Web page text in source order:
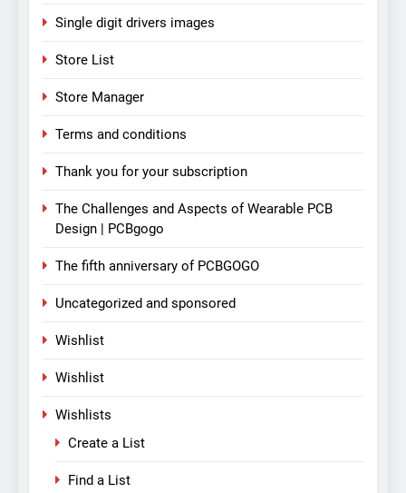
Single digit drivers images
Store List
Store Manager
Terms and conditions
Thank you for your subscription
The Challenges and Aspects of Wearable PCB
Design | PCBgogo
The fifth anniversary of PCBGOGO
Uncategorized and sponsored
Wishlist
Wishlist
Wishlists
Create a List
Find a List